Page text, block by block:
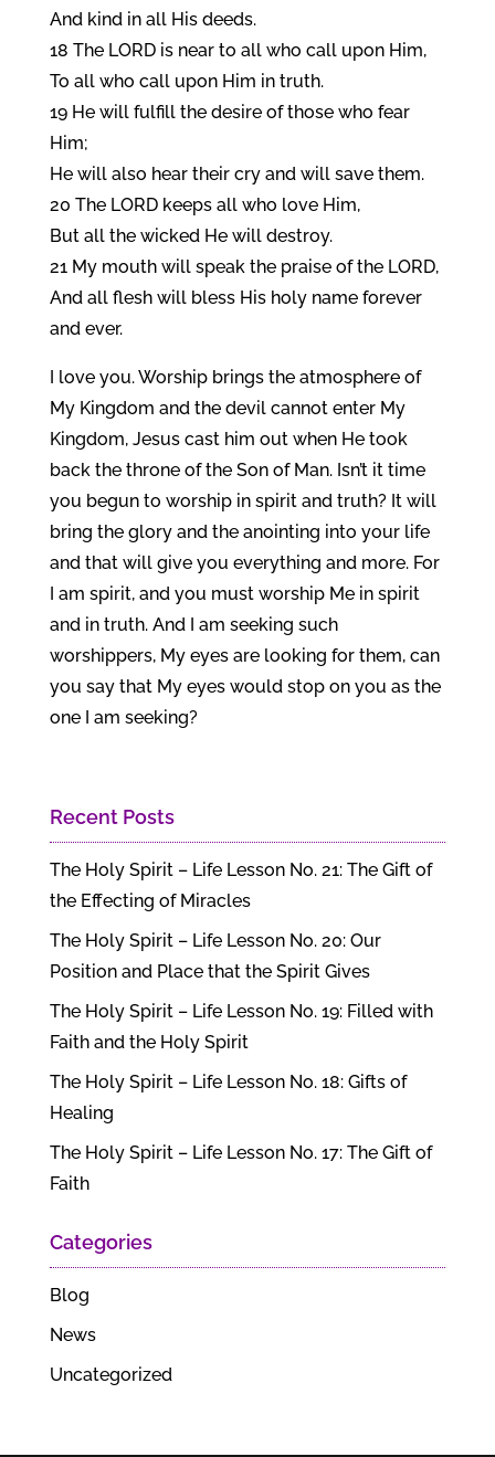
And kind in all His deeds.
18 The LORD is near to all who call upon Him,
To all who call upon Him in truth.
19 He will fulfill the desire of those who fear
Him;
He will also hear their cry and will save them.
20 The LORD keeps all who love Him,
But all the wicked He will destroy.
21 My mouth will speak the praise of the LORD,
And all flesh will bless His holy name forever
and ever.
I love you. Worship brings the atmosphere of
My Kingdom and the devil cannot enter My
Kingdom, Jesus cast him out when He took
back the throne of the Son of Man. Isn’t it time
you begun to worship in spirit and truth? It will
bring the glory and the anointing into your life
and that will give you everything and more. For
I am spirit, and you must worship Me in spirit
and in truth. And I am seeking such
worshippers, My eyes are looking for them, can
you say that My eyes would stop on you as the
one I am seeking?
Recent Posts
The Holy Spirit – Life Lesson No. 21: The Gift of
the Effecting of Miracles
The Holy Spirit – Life Lesson No. 20: Our
Position and Place that the Spirit Gives
The Holy Spirit – Life Lesson No. 19: Filled with
Faith and the Holy Spirit
The Holy Spirit – Life Lesson No. 18: Gifts of
Healing
The Holy Spirit – Life Lesson No. 17: The Gift of
Faith
Categories
Blog
News
Uncategorized